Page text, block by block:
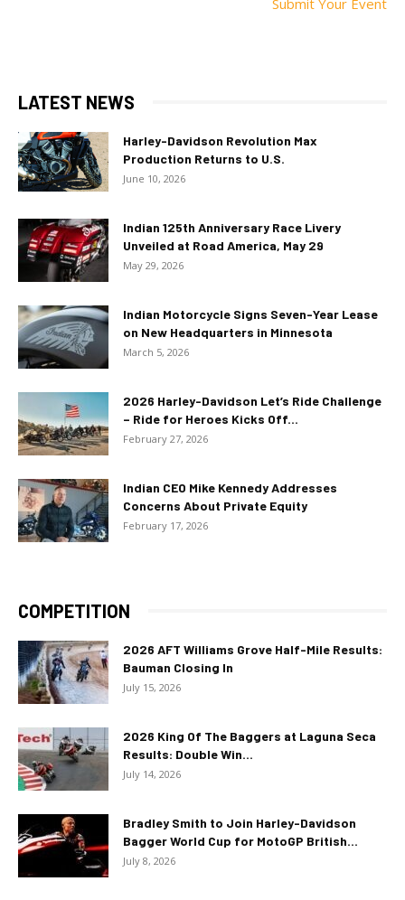
LATEST NEWS
Harley-Davidson Revolution Max
Production Returns to U.S.
June 10, 2026
Indian 125th Anniversary Race Livery
Unveiled at Road America, May 29
May 29, 2026
Indian Motorcycle Signs Seven-Year Lease
on New Headquarters in Minnesota
March 5, 2026
2026 Harley-Davidson Let’s Ride Challenge
– Ride for Heroes Kicks Off...
February 27, 2026
Indian CEO Mike Kennedy Addresses
Concerns About Private Equity
February 17, 2026
COMPETITION
2026 AFT Williams Grove Half-Mile Results:
Bauman Closing In
July 15, 2026
2026 King Of The Baggers at Laguna Seca
Results: Double Win...
July 14, 2026
Bradley Smith to Join Harley-Davidson
Bagger World Cup for MotoGP British...
July 8, 2026